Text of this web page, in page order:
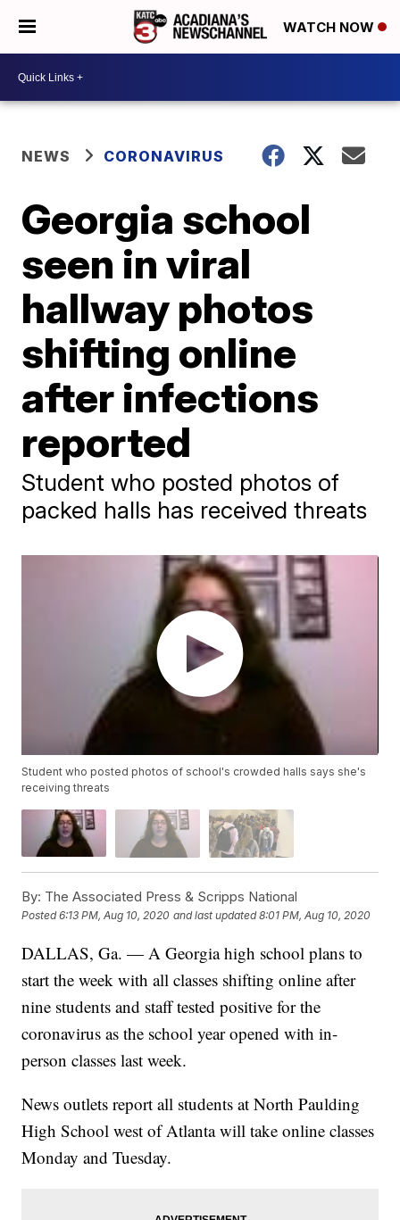
WATCH NOW
NEWS CORONAVIRUS
Georgia school
seen in viral
hallway photos
shifting online
after infections
reported
Student who posted photos of
packed halls has received threats
Student who posted photos of school's crowded halls says she's
receiving threats
By: The Associated Press & Scripps National
Posted6:13 PM, Aug 10, 2020 and last updated 8:01 PM, Aug 10, 2020
DALLAS, Ga. — A Georgia high school plans to
start the week with all classes shifting online after
nine students and staff tested positive for the
coronavirus as the school year opened with in-
person classes last week.
News outlets report all students at North Paulding
High School west of Atlanta will take online classes
Monday and Tuesday.